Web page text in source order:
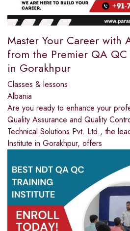
Master Your Career with
from the Premier QA
in Gorakhpur
Classes & lessons
Albania
Are you ready to enhance your
Quality Assurance and Quality
Technical Solutions Pvt. Ltd., the
Institute in Gorakhpur, offers